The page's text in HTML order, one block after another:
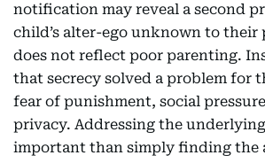
notification may reveal a second
child’s alter-ego unknown to their
does not reflect poor parenting.
that secrecy solved a problem for
fear of punishment, social
privacy. Addressing the
important than simply finding the